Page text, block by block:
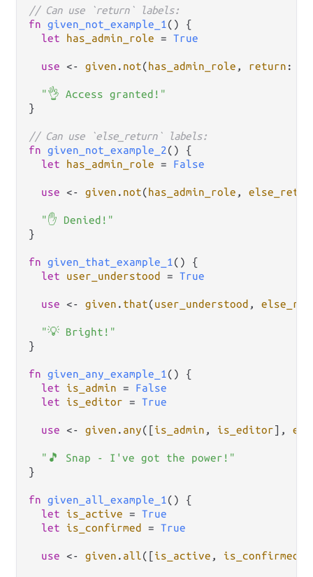
// Can use `return` labels:
fn given_not_example_1 () {
let
has_admin_role = True
use <- given . not(has_admin_role , return :
"👌 Access granted!"
}
// Can use `else_return` labels:
fn given_not_example_2 () {
let
has_admin_role = False
use <- given . not(has_admin_role ,
"✋ Denied!"
}
fn given_that_example_1 () {
let
user_understood = True
use <- given . that(user_understood ,
"💡 Bright!"
}
fn given_any_example_1 () {
let
is_admin =
False
let
is_editor = True
use <- given . any([is_admin , is_editor],
"🎵 Snap - I've got the power!"
}
fn given_all_example_1 () {
let
is_active = True
let
is_confirmed = True
use <- given . all([is_active , is_confirmed